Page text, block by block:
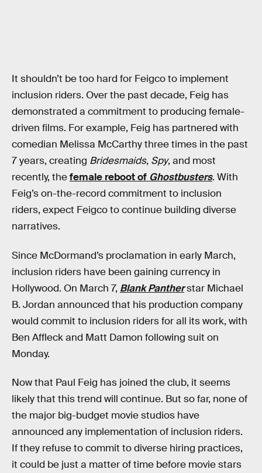
It shouldn’t be too hard for Feigco to implement
inclusion riders. Over the past decade, Feig has
demonstrated a commitment to producing female-
driven films. For example, Feig has partnered with
comedian Melissa McCarthy three times in the past
7 years, creating Bridesmaids, Spy, and most
recently, thefemale reboot of Ghostbusters. With
Feig’s on-the-record commitment to inclusion
riders, expect Feigco to continue building diverse
narratives.
Since McDormand’s proclamation in early March,
inclusion riders have been gaining currency in
Hollywood. On March 7, Blank Pantherstar Michael
B. Jordan announced that his production company
would commit to inclusion riders for all its work, with
Ben Affleck and Matt Damon following suit on
Monday.
Now that Paul Feig has joined the club, it seems
likely that this trend will continue. But so far, none of
the major big-budget movie studios have
announced any implementation of inclusion riders.
If they refuse to commit to diverse hiring practices,
it could be just a matter of time before movie stars